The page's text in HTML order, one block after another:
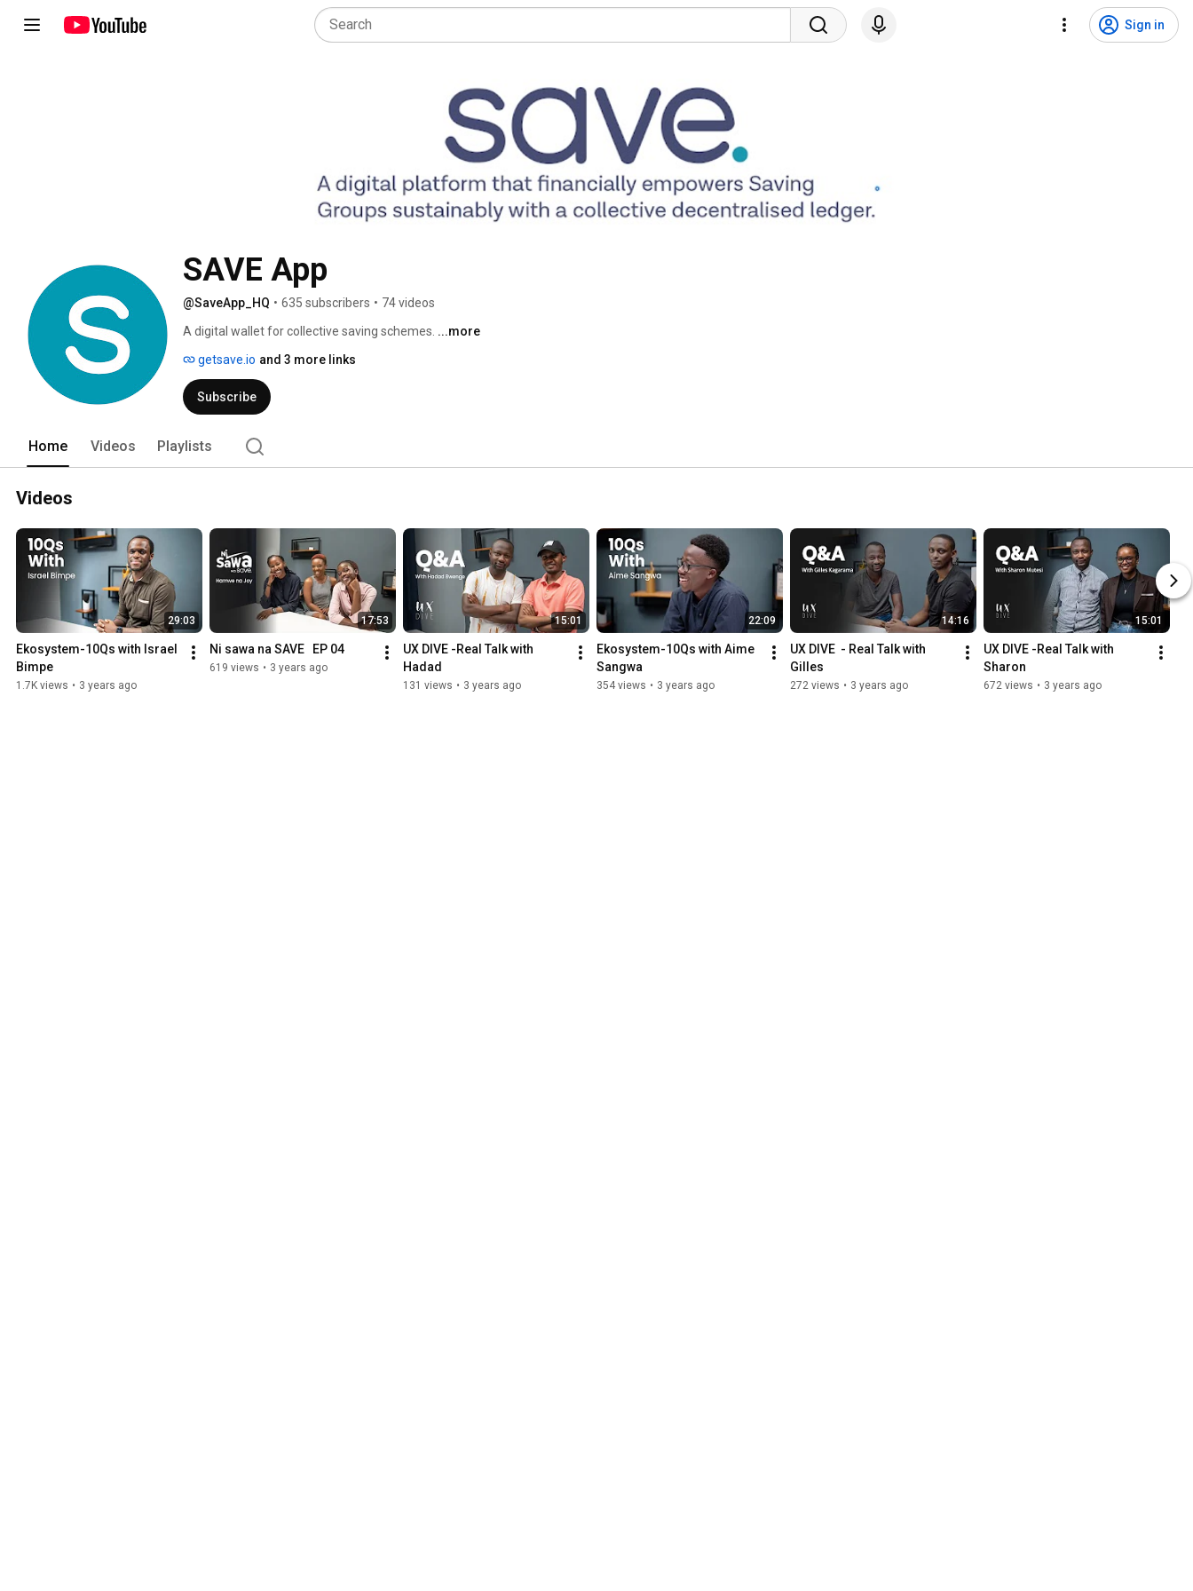
Sign in
SAVE App
@SaveApp_HQ • 635 subscribers • 74 videos
A digital wallet for collective saving schemes. ...more
getsave.io and 3 more links
Subscribe
Home Videos Playlists
Videos
29:03
Ekosystem-10Qs with Israel
Bimpe
1.7K views • 3 years ago
17:53
Ni sawa na SAVE   EP 04
619 views • 3 years ago
15:01
UX DIVE -Real Talk with
Hadad
131 views • 3 years ago
22:09
Ekosystem-10Qs with Aime
Sangwa
354 views • 3 years ago
14:16
UX DIVE  - Real Talk with
Gilles
272 views • 3 years ago
15:01
UX DIVE -Real Talk with
Sharon
672 views • 3 years ago